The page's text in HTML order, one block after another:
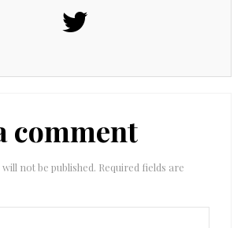
comment
not be published. Required fields are